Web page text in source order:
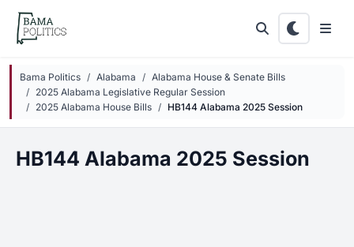
Skip to main content
Bama Politics Alabama
Alabama House & Senate Bills
2025 Alabama Legislative Regular Session
2025 Alabama House Bills
HB144 Alabama 2025 Session
HB144 Alabama 2025 Session